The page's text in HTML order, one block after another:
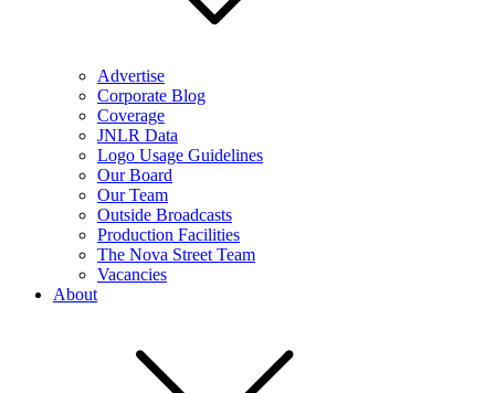
Advertise
Corporate Blog
Coverage
JNLR Data
Logo Usage Guidelines
Our Board
Our Team
Outside Broadcasts
Production Facilities
The Nova Street Team
Vacancies
About